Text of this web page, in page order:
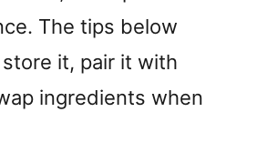
The tips below
it, pair it with
ingredients when